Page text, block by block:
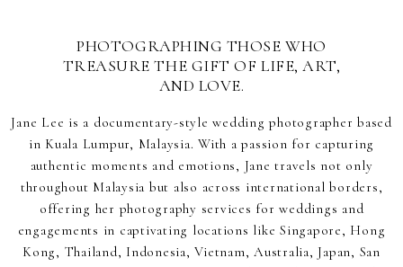
PHOTOGRAPHING THOSE WHO
TREASURE THE GIFT OF LIFE, ART,
AND LOVE.
Jane Lee is a documentary-style wedding photographer based
in Kuala Lumpur, Malaysia. With a passion for capturing
authentic moments and emotions, Jane travels not only
throughout Malaysia but also across international borders,
offering her photography services for weddings and
engagements in captivating locations like Singapore, Hong
Kong, Thailand, Indonesia, Vietnam, Australia, Japan, San